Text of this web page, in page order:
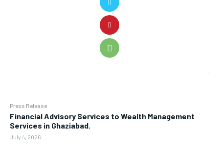
Press Release
Financial Advisory Services to Wealth Management
Services in Ghaziabad.
July 4, 2026